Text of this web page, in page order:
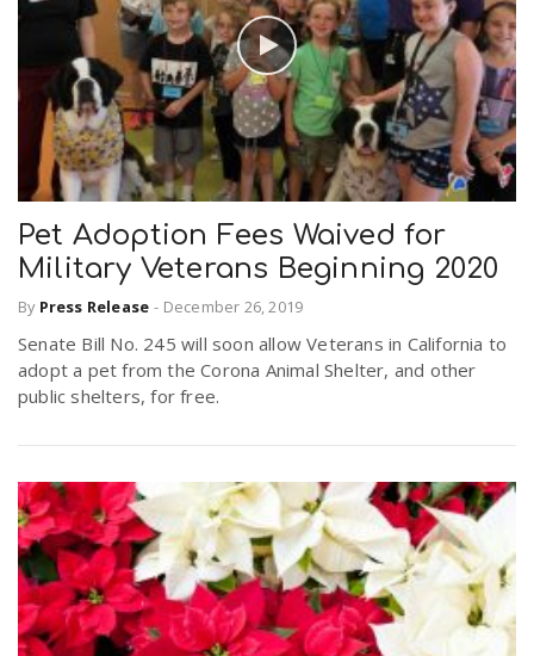
Pet Adoption Fees Waived for
Military Veterans Beginning 2020
By Press Release - December 26, 2019
Senate Bill No. 245 will soon allow Veterans in California to
adopt a pet from the Corona Animal Shelter, and other
public shelters, for free.